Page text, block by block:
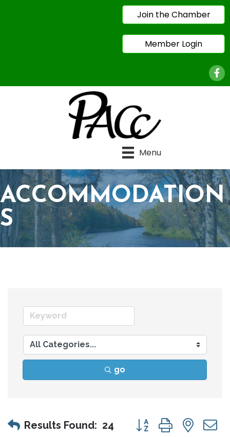
Join the Chamber
Member Login
Menu
ACCOMMODATION
S
go
Results Found: 24 Button group with